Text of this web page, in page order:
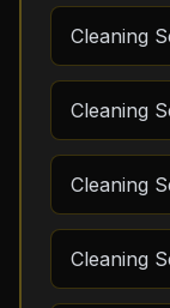
Cleaning
Cleaning
Cleaning
Cleaning